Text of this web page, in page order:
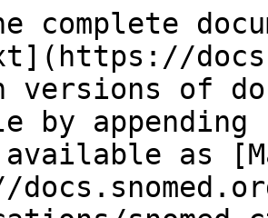
complete
versions of
by
as